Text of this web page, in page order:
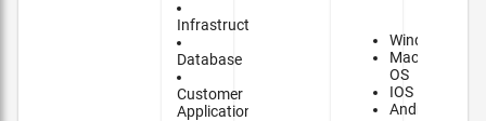
Infrastructure
Database
Customer
Applications
Windows
Mac
OS
IOS
Android